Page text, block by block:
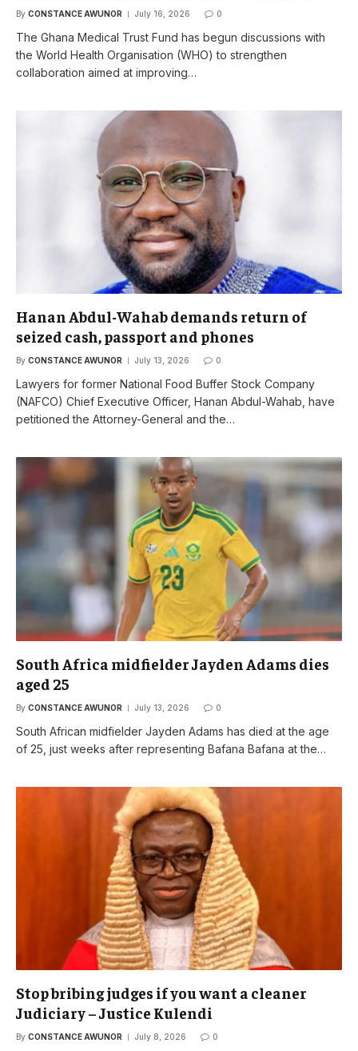
By CONSTANCE AWUNOR July 16, 2026 0
The Ghana Medical Trust Fund has begun discussions with
the World Health Organisation (WHO) to strengthen
collaboration aimed at improving…
Hanan Abdul-Wahab demands return of
seized cash, passport and phones
By CONSTANCE AWUNOR July 13, 2026 0
Lawyers for former National Food Buffer Stock Company
(NAFCO) Chief Executive Officer, Hanan Abdul-Wahab, have
petitioned the Attorney-General and the…
South Africa midfielder Jayden Adams dies
aged 25
By CONSTANCE AWUNOR July 13, 2026 0
South African midfielder Jayden Adams has died at the age
of 25, just weeks after representing Bafana Bafana at the…
Stop bribing judges if you want a cleaner
Judiciary – Justice Kulendi
By CONSTANCE AWUNOR July 8, 2026 0